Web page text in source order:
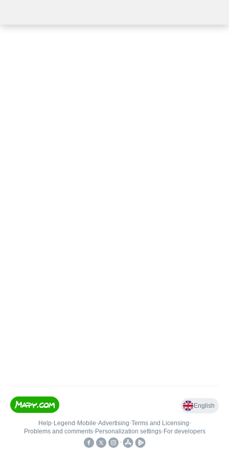
English
Help• Legend • Mobile•Advertising•Terms and Licensing•
Problems and comments• Personalization settings• For developers
•